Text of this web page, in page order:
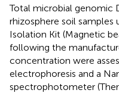
Total microbial genomic
rhizosphere soil samples
Isolation Kit (Magnetic
following the
concentration were
electrophoresis and a
spectrophotometer